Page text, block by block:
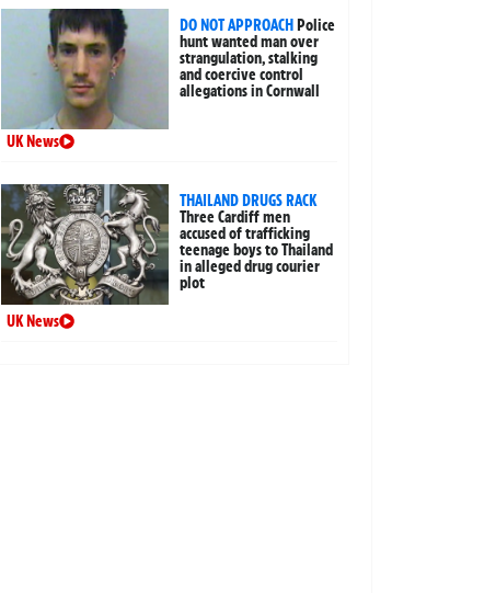
DO NOT APPROACHPolice
hunt wanted man over
strangulation, stalking
and coercive control
allegations in Cornwall
UK News
THAILAND DRUGS RACK
Three Cardiff men
accused of trafficking
teenage boys to Thailand
in alleged drug courier
plot
UK News